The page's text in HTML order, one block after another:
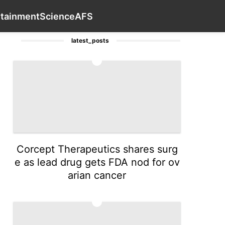
ScienceAFS
Plant Internet
latest_posts
Corcept Therapeutics shares surg
e as lead drug gets FDA nod for ov
arian cancer